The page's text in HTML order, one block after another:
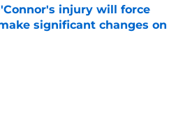
injury will force
significant changes on